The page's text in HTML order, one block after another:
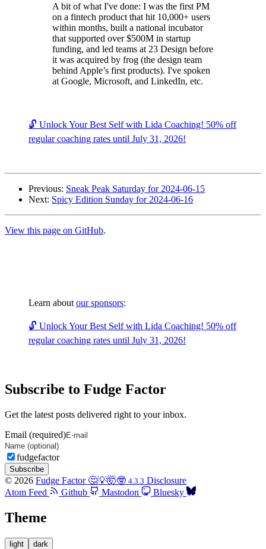
A bit of what I've done: I was the first PM
on a fintech product that hit 10,000+ users
within months, built a national incubator
that supported over $500M in startup
funding, and led teams at 23 Design before
it was acquired by frog (the design team
behind Apple’s first products). I've spoken
at Google, Microsoft, and LinkedIn, etc.
🔓 Unlock Your Best Self with Lida Coaching! 50% off
regular coaching rates until July 31, 2026!
Previous: Sneak Peak Saturday for 2024-06-15
Next: Spicy Edition Sunday for 2024-06-16
View this page on GitHub.
Learn about our sponsors:
🔓 Unlock Your Best Self with Lida Coaching! 50% off
regular coaching rates until July 31, 2026!
Subscribe to Fudge Factor
Get the latest posts delivered right to your inbox.
Email (required)
fudgefactor
Subscribe
© 2026 Fudge Factor 🤔💡🤯🤓 4.3.3 Disclosure
Atom Feed
Github Mastodon Bluesky
Theme
light dark